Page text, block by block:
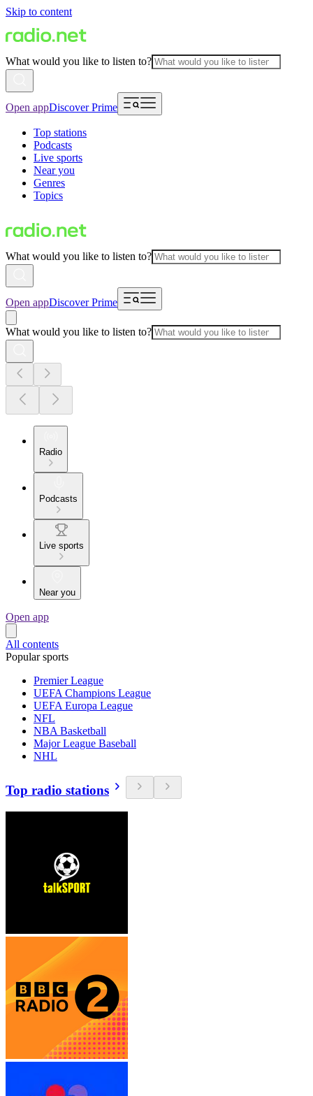
Skip to content
What would you like to listen to?
Open appDiscover Prime
Top stations
Podcasts
Live sports
Near you
Genres
Topics
What would you like to listen to?
Open appDiscover Prime
What would you like to listen to?
Radio
Podcasts
Live sports
Near you
Open app
All contents
Popular sports
Premier League
UEFA Champions League
UEFA Europa League
NFL
NBA Basketball
Major League Baseball
NHL
Top radio stations